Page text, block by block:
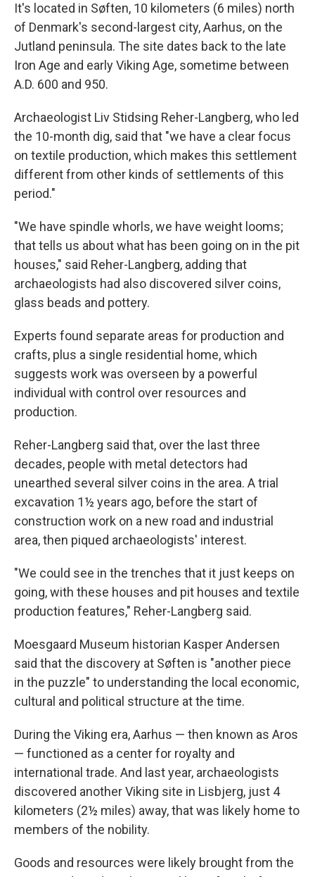
It's located in Søften, 10 kilometers (6 miles) north
of Denmark's second-largest city, Aarhus, on the
Jutland peninsula. The site dates back to the late
Iron Age and early Viking Age, sometime between
A.D. 600 and 950.
Archaeologist Liv Stidsing Reher-Langberg, who led
the 10-month dig, said that "we have a clear focus
on textile production, which makes this settlement
different from other kinds of settlements of this
period."
"We have spindle whorls, we have weight looms;
that tells us about what has been going on in the pit
houses," said Reher-Langberg, adding that
archaeologists had also discovered silver coins,
glass beads and pottery.
Experts found separate areas for production and
crafts, plus a single residential home, which
suggests work was overseen by a powerful
individual with control over resources and
production.
Reher-Langberg said that, over the last three
decades, people with metal detectors had
unearthed several silver coins in the area. A trial
excavation 1½ years ago, before the start of
construction work on a new road and industrial
area, then piqued archaeologists' interest.
"We could see in the trenches that it just keeps on
going, with these houses and pit houses and textile
production features," Reher-Langberg said.
Moesgaard Museum historian Kasper Andersen
said that the discovery at Søften is "another piece
in the puzzle" to understanding the local economic,
cultural and political structure at the time.
During the Viking era, Aarhus — then known as Aros
— functioned as a center for royalty and
international trade. And last year, archaeologists
discovered another Viking site in Lisbjerg, just 4
kilometers (2½ miles) away, that was likely home to
members of the nobility.
Goods and resources were likely brought from the